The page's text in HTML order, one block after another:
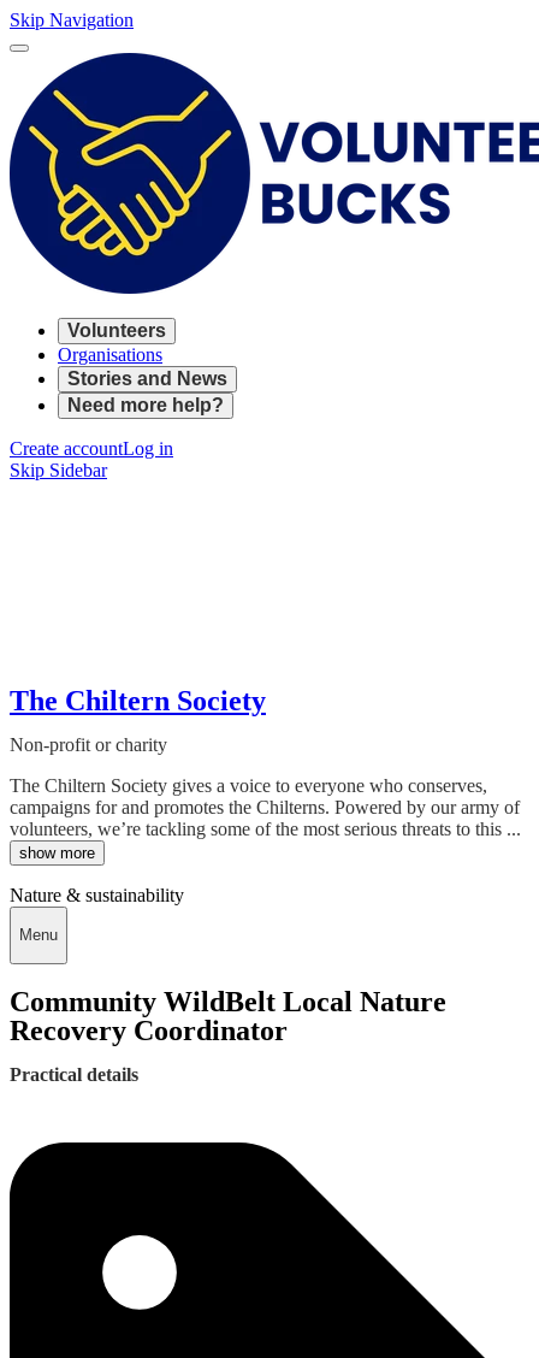
Skip Navigation
Volunteers
Organisations
Stories and News
Need more help?
Create accountLog in
Skip Sidebar
The Chiltern Society
Non-profit or charity
The Chiltern Society gives a voice to everyone who conserves,
campaigns for and promotes the Chilterns. Powered by our army of
volunteers, we’re tackling some of the most serious threats to this ...
show more
Nature & sustainability
Menu
Community WildBelt Local Nature
Recovery Coordinator
Practical details